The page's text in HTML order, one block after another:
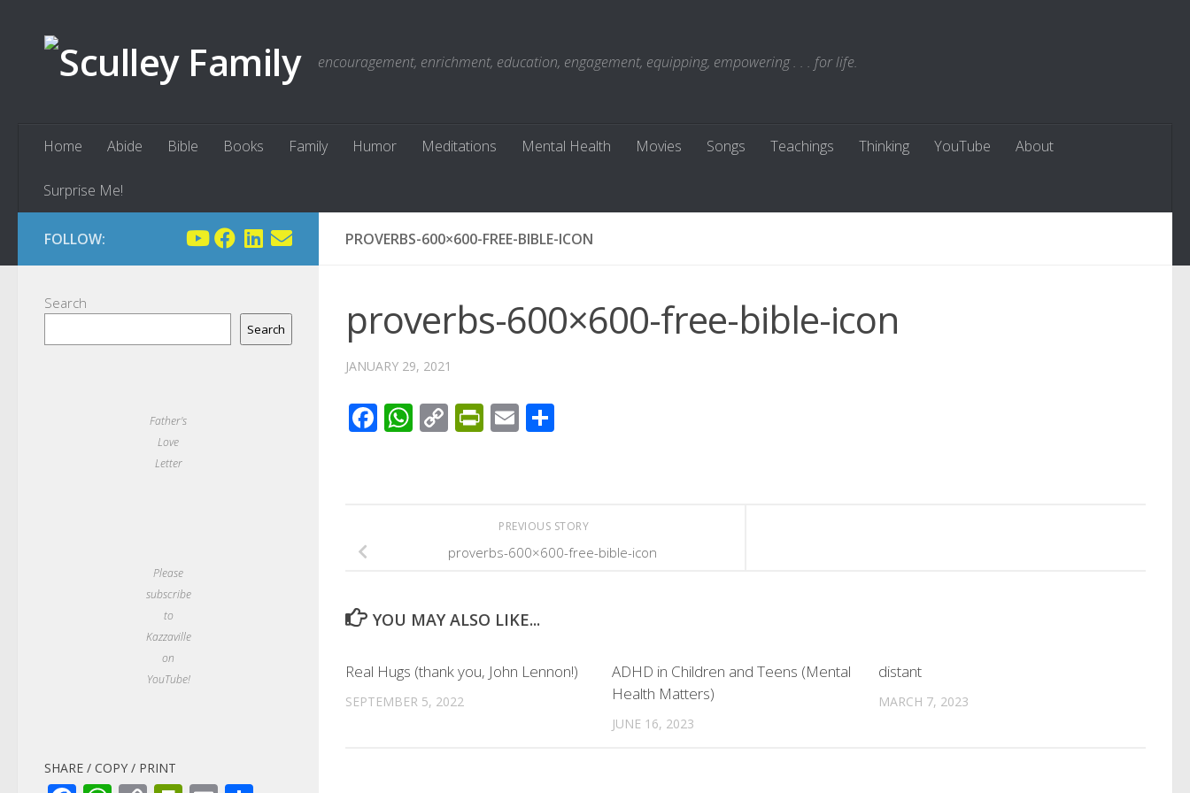
encouragement, enrichment, education, engagement, equipping, empowering . . . for life.
Home Abide Bible Books Family Humor Meditations Mental Health Movies Songs Teachings Thinking YouTube About
Surprise Me!
PROVERBS-600×600-FREE-BIBLE-ICON
proverbs-600×600-free-bible-icon
JANUARY 29, 2021
Facebook
WhatsApp
CopyPrintFriendly
Email
PREVIOUS STORY
proverbs-600×600-free-bible-icon
YOU MAY ALSO LIKE...
Real Hugs (thank you, John Lennon!)
SEPTEMBER 5, 2022
ADHD in Children and Teens (Mental
Health Matters)
JUNE 16, 2023
distant
MARCH 7, 2023
FOLLOW:
Search
Search
Father's
Love
Letter
Please
subscribe
to
Kazzaville
on
YouTube!
SHARE / COPY / PRINT